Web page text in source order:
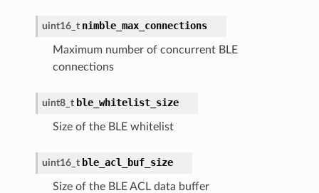
uint16_t nimble_max_connections
Maximum number of concurrent BLE
connections
uint8_t ble_whitelist_size
Size of the BLE whitelist
uint16_t ble_acl_buf_size
Size of the BLE ACL data buffer